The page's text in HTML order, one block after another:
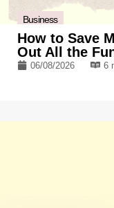
Business
How to Save
Out All the
06/08/2026 6